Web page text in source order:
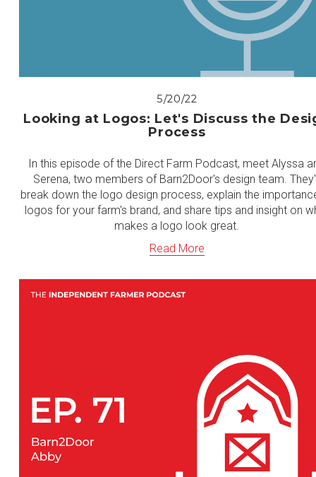
5/20/22
Looking at Logos: Let's Discuss the
Process
In this episode of the Direct Farm Podcast, meet Alyssa
Serena, two members of Barn2Door's design team.
break down the logo design process, explain the
logos for your farm's brand, and share tips and insight on
makes a logo look great.
Read More